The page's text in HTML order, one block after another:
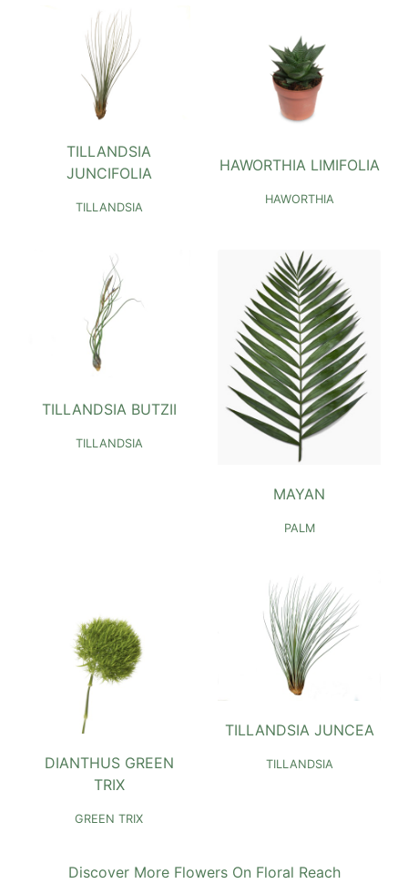
TILLANDSIA
JUNCIFOLIA
TILLANDSIA
HAWORTHIA LIMIFOLIA
HAWORTHIA
TILLANDSIA BUTZII
TILLANDSIA
MAYAN
PALM
DIANTHUS GREEN
TRIX
GREEN TRIX
TILLANDSIA JUNCEA
TILLANDSIA
Discover More Flowers On Floral Reach